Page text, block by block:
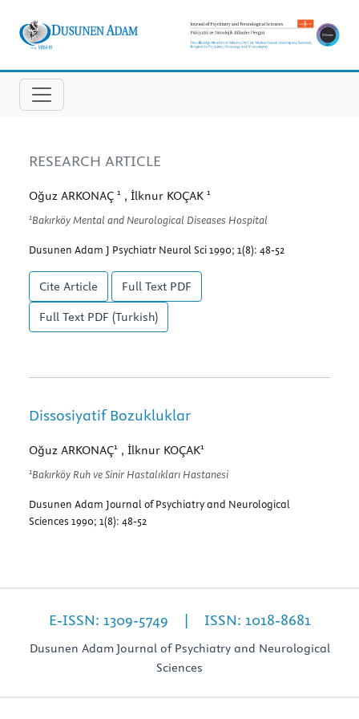
RESEARCH ARTICLE
Oğuz ARKONAÇ 1 , İlknur KOÇAK 1
1Bakırköy Mental and Neurological Diseases Hospital
Dusunen Adam J Psychiatr Neurol Sci 1990; 1(8): 48-52
Cite Article Full Text PDF
Full Text PDF (Turkish)
Dissosiyatif Bozukluklar
Oğuz ARKONAÇ1 , İlknur KOÇAK1
1Bakırköy Ruh ve Sinir Hastalıkları Hastanesi
Dusunen Adam Journal of Psychiatry and Neurological
Sciences 1990; 1(8): 48-52
E-ISSN: 1309-5749 | ISSN: 1018-8681
Dusunen Adam Journal of Psychiatry and Neurological
Sciences